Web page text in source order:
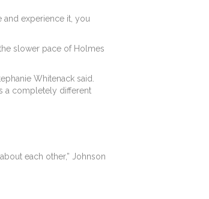
and experience it, you
slower pace of Holmes
Whitenack said.
a completely different
each other,” Johnson